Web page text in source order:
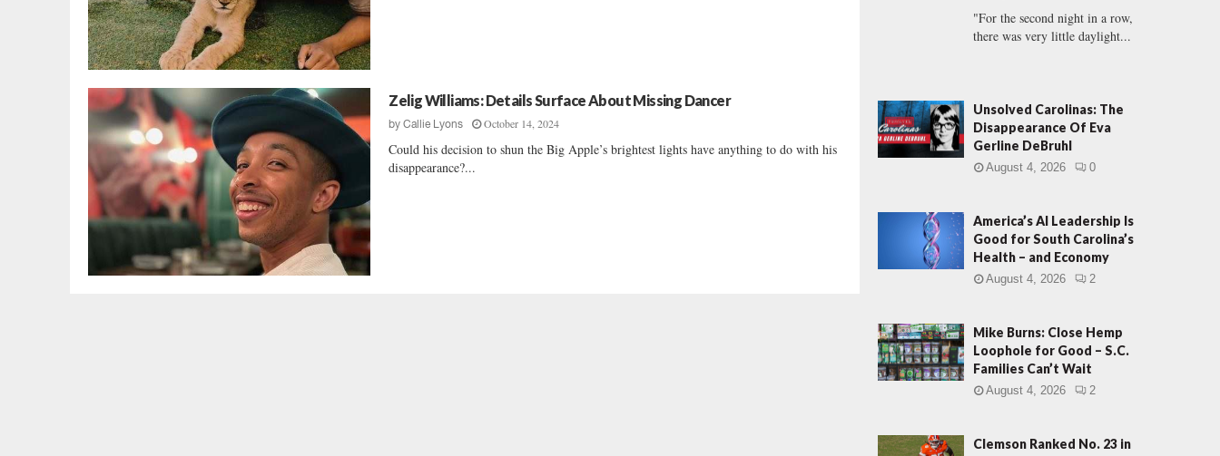
Zelig Williams: Details Surface About Missing Dancer
byCallie Lyons October 14, 2024
Could his decision to shun the Big Apple’s brightest lights have anything to do with his
disappearance?...
H
"For the second night in a row,
there was very little daylight...
Unsolved Carolinas: The
Disappearance Of Eva
Gerline DeBruhl
August 4, 2026 0
America’s AI Leadership Is
Good for South Carolina’s
Health – and Economy
August 4, 2026 2
Mike Burns: Close Hemp
Loophole for Good – S.C.
Families Can’t Wait
August 4, 2026 2
Clemson Ranked No. 23 in